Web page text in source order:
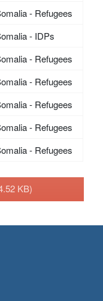
- Refugees
- IDPs
- Refugees
- Refugees
- Refugees
- Refugees
- Refugees
KB)